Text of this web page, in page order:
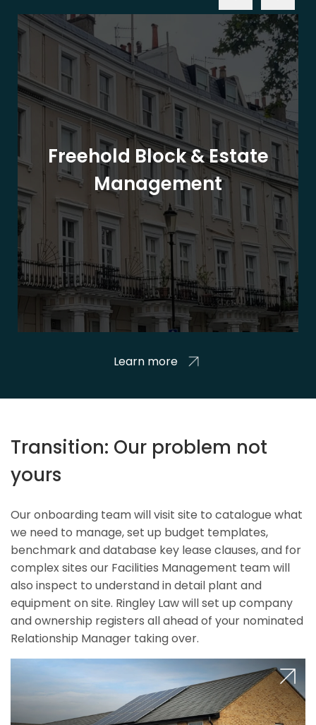
Freehold Block & Estate
Management
Learn more
Transition: Our problem not
yours
Our onboarding team will visit site to catalogue what
we need to manage, set up budget templates,
benchmark and database key lease clauses, and for
complex sites our Facilities Management team will
also inspect to understand in detail plant and
equipment on site. Ringley Law will set up company
and ownership registers all ahead of your nominated
Relationship Manager taking over.